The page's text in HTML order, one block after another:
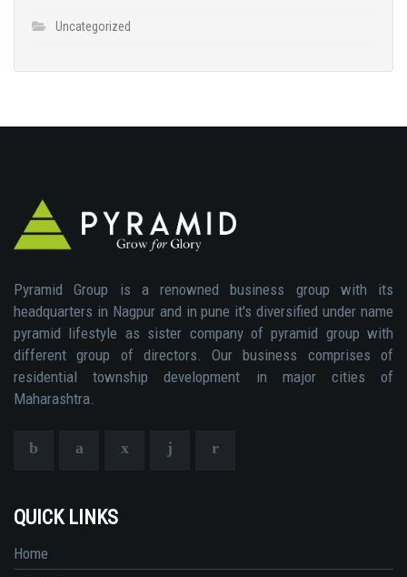
Uncategorized
Pyramid Group is a renowned business group with its
headquarters in Nagpur and in pune it's diversified under name
pyramid lifestyle as sister company of pyramid group with
different group of directors. Our business comprises of
residential township development in major cities of
Maharashtra.
QUICK LINKS
Home